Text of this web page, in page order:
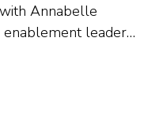
Annabelle
enablement leader,
for successful
a data-